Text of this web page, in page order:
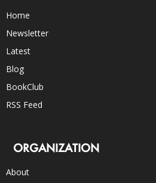
Home
Newsletter
Latest
Blog
BookClub
RSS Feed
ORGANIZATION
About